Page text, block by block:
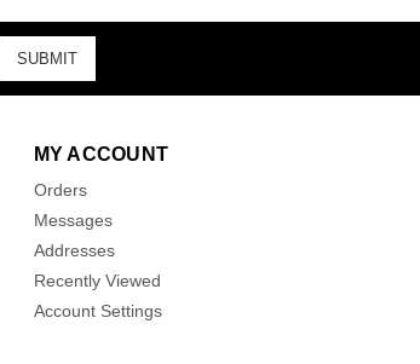
MY ACCOUNT
Orders
Messages
Addresses
Recently Viewed
Account Settings